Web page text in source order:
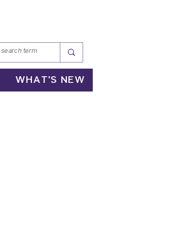
WHAT'S NEW